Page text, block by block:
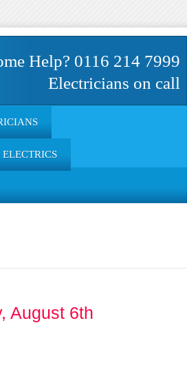
Help? 0116 214 7999
Electricians on call
August 6th